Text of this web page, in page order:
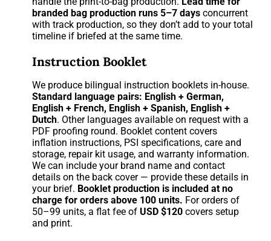
branded bag production runs 5–7 days concurrent
with track production, so they don’t add to your total
timeline if briefed at the same time.
Instruction Booklet
We produce bilingual instruction booklets in-house.
Standard language pairs: English + German,
English + French, English + Spanish, English +
Dutch. Other languages available on request with a
PDF proofing round. Booklet content covers
inflation instructions, PSI specifications, care and
storage, repair kit usage, and warranty information.
We can include your brand name and contact
details on the back cover — provide these details in
your brief. Booklet production is included at no
charge for orders above 100 units. For orders of
50–99 units, a flat fee of USD $120 covers setup
and print.